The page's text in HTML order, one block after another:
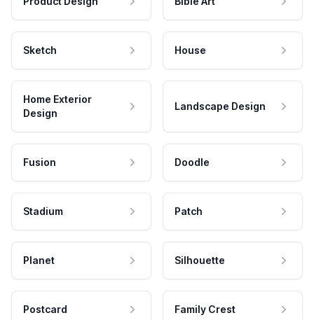
Sketch House
Home Exterior
Design
Landscape Design
Fusion Doodle
Stadium Patch
Planet Silhouette
Postcard Family Crest